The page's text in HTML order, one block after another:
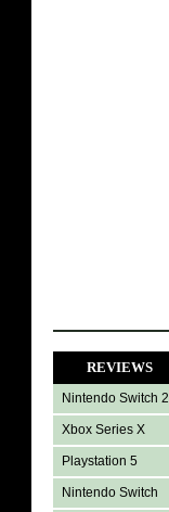
REVIEWS
Nintendo Switch 2
Xbox Series X
Playstation 5
Nintendo Switch